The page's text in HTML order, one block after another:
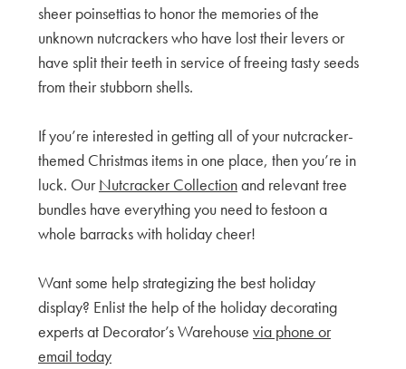
sheer poinsettias to honor the memories of the
unknown nutcrackers who have lost their levers or
have split their teeth in service of freeing tasty seeds
from their stubborn shells.
If you’re interested in getting all of your nutcracker-
themed Christmas items in one place, then you’re in
luck. OurNutcracker Collectionand relevant tree
bundles have everything you need to festoon a
whole barracks with holiday cheer!
Want some help strategizing the best holiday
display? Enlist the help of the holiday decorating
experts at Decorator’s Warehouse via phone or
email today